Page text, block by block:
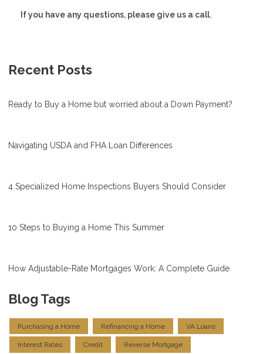
If you have any questions, please give us a call.
Recent Posts
Ready to Buy a Home but worried about a Down Payment?
Navigating USDA and FHA Loan Differences
4 Specialized Home Inspections Buyers Should Consider
10 Steps to Buying a Home This Summer
How Adjustable-Rate Mortgages Work: A Complete Guide
Blog Tags
Purchasing a Home Refinancing a Home VA Loans
Interest Rates Credit Reverse Mortgage